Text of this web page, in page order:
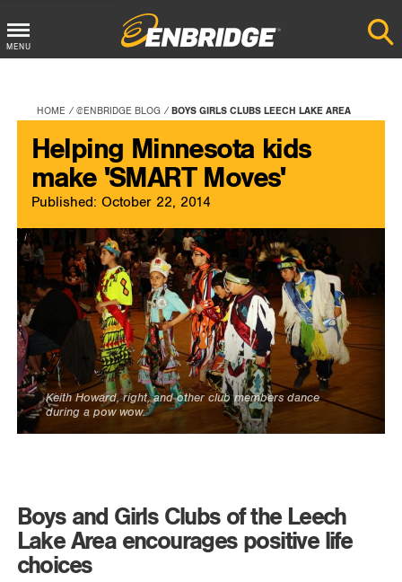
Main
Button
MENU
HOME @ENBRIDGE BLOG BOYS GIRLS CLUBS LEECH LAKE AREA
Helping Minnesota kids
make 'SMART Moves'
Published: October 22, 2014
Keith Howard, right, and other club members dance
during a pow wow.
Boys and Girls Clubs of the Leech
Lake Area encourages positive life
choices